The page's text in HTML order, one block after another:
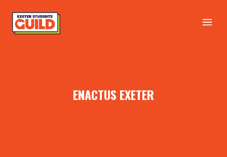
ENACTUS EXETER